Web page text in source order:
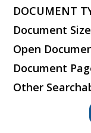
DOCUMENT
Document
Open
Document
Other